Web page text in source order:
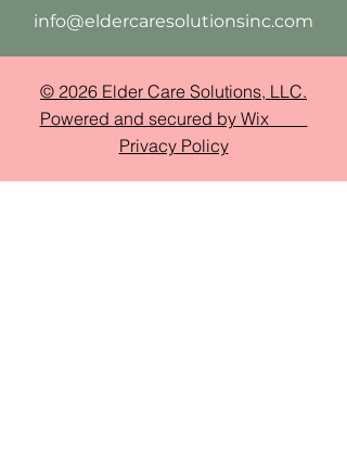
info@eldercaresolutionsinc.com
© 2026 Elder Care Solutions, LLC.
Powered and secured by Wix
Privacy Policy